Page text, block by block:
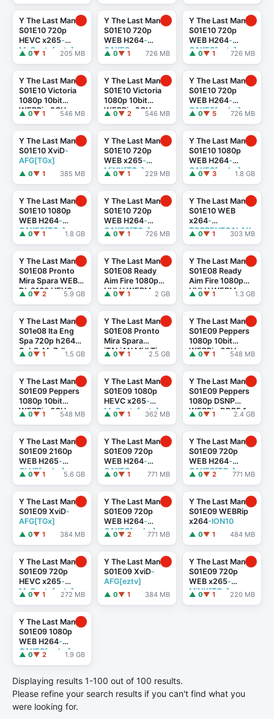
Y The Last Man
S01E10 720p
HEVC x265-
MeGusta[eztv]
▲ 0▼ 1 205 MB
Y The Last Man
S01E10 720p
WEB H264-
CAKES
▲ 0▼ 1 726 MB
Y The Last Man
S01E10 720p
WEB H264-
CAKES[eztv]
▲ 0▼ 1 726 MB
Y The Last Man
S01E10 Victoria
1080p 10bit
WEBRip 2CH
▲ 0▼ 1 546 MB
Y The Last Man
S01E10 Victoria
1080p 10bit
WEBRip 2CH
PSA[eztv]
▲ 0▼ 2 546 MB
Y The Last Man
S01E10 720p
WEB H264-
CAKES[rarbg]
▲ 0▼ 5 726 MB
Y The Last Man
S01E10 XviD-
AFG[TGx]
▲ 0▼ 1 385 MB
Y The Last Man
S01E10 720p
WEB x265-
MiNX[TGx]
▲ 0▼ 1 229 MB
Y The Last Man
S01E10 1080p
WEB H264-
CAKES[rarbg]
▲ 0▼ 3 1.8 GB
Y The Last Man
S01E10 1080p
WEB H264-
CAKES[TGx]
▲ 0▼ 1 1.8 GB
Y The Last Man
S01E10 720p
WEB H264-
CAKES[TGx]
▲ 0▼ 1 726 MB
Y The Last Man
S01E10 WEB
x264-
TORRENTGALAX
▲ 0▼ 1 303 MB
Y The Last Man
S01E08 Pronto
Mira Spara WEB-
DL 2160 HEVC
x265-
Prometheus
▲ 0▼ 2 5.9 GB
Y The Last Man
S01E08 Ready
Aim Fire 1080p
HULU WEBMux
x264-BlackBit
▲ 0▼ 1 2 GB
Y The Last Man
S01E08 Ready
Aim Fire 1080p
HULU WEBMux
5.1 x265-BlackBit
▲ 0▼ 1 1.3 GB
Y The Last Man
S01e08 Ita Eng
Spa 720p h264
SubS-Me7alh
▲ 0▼ 1 1.5 GB
Y The Last Man
S01E08 Pronto
Mira Spara
iTALiAN MULTi
WEB-DL DDP5.1
H.264 -MeM GP
▲ 0▼ 1 2.5 GB
Y The Last Man
S01E09 Peppers
1080p 10bit
WEBRip 6CH
▲ 0▼ 1 548 MB
Y The Last Man
S01E09 Peppers
1080p 10bit
WEBRip 6CH
PSA[eztv]
▲ 0▼ 1 548 MB
Y The Last Man
S01E09 1080p
HEVC x265-
MeGusta[eztv]
▲ 0▼ 1 362 MB
Y The Last Man
S01E09 Peppers
1080p DSNP
WEBRip DDP5.1
playWEB[rarbg]
▲ 0▼ 1 2.4 GB
Y The Last Man
S01E09 2160p
WEB H265-
GLHF[rarbg]
▲ 0▼ 1 5.6 GB
Y The Last Man
S01E09 720p
WEB H264-
CAKES
▲ 0▼ 1 771 MB
Y The Last Man
S01E09 720p
WEB H264-
CAKES[TGx]
▲ 0▼ 2 771 MB
Y The Last Man
S01E09 XviD-
AFG[TGx]
▲ 0▼ 1 384 MB
Y The Last Man
S01E09 720p
WEB H264-
CAKES[rarbg]
▲ 0▼ 2 771 MB
Y The Last Man
S01E09 WEBRip
x264-ION10
▲ 0▼ 1 484 MB
Y The Last Man
S01E09 720p
HEVC x265-
MeGusta[eztv]
▲ 0▼ 1 272 MB
Y The Last Man
S01E09 XviD-
AFG[eztv]
▲ 0▼ 1 384 MB
Y The Last Man
S01E09 720p
WEB x265-
MiNX[TGx]
▲ 0▼ 1 220 MB
Y The Last Man
S01E09 1080p
WEB H264-
CAKES[rarbg]
▲ 0▼ 2 1.9 GB
Displaying results 1-100 out of 100 results.
Please refine your search results if you can't find what you
were looking for.